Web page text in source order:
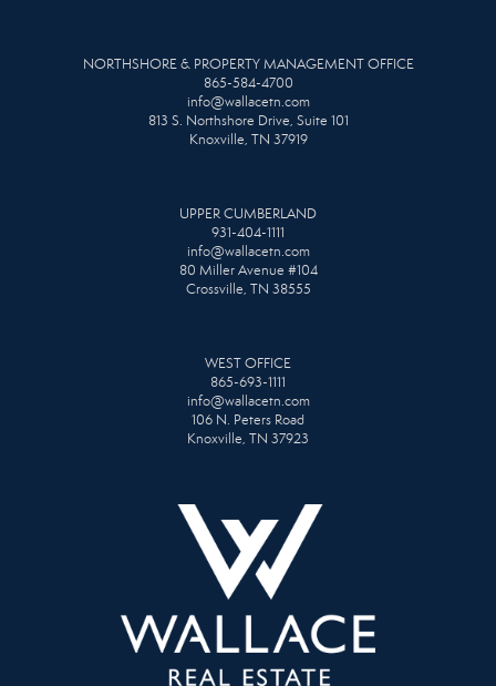
NORTHSHORE & PROPERTY MANAGEMENT OFFICE
865-584-4700
info@wallacetn.com
813 S. Northshore Drive, Suite 101
Knoxville, TN 37919
UPPER CUMBERLAND
931-404-1111
info@wallacetn.com
80 Miller Avenue #104
Crossville, TN 38555
WEST OFFICE
865-693-1111
info@wallacetn.com
106 N. Peters Road
Knoxville, TN 37923